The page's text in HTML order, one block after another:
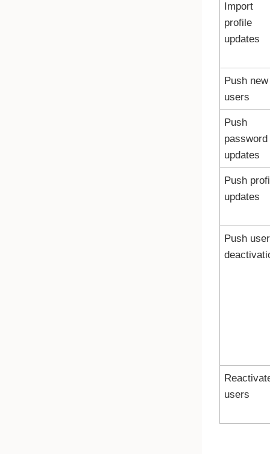
Import
profile
updates
Push new
users
Push
password
updates
Push
updates
Push user
users